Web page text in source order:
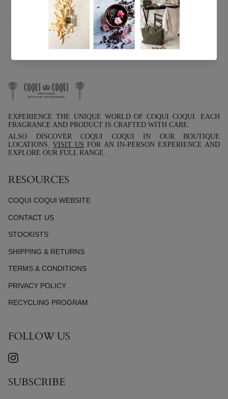
EXPERIENCE THE UNIQUE WORLD OF COQUI COQUI. EACH
FRAGRANCE AND PRODUCT IS CRAFTED WITH CARE.
ALSO DISCOVER COQUI COQUI IN OUR BOUTIQUE
LOCATIONS.VISIT US FOR AN IN-PERSON EXPERIENCE AND
EXPLORE OUR FULL RANGE.
RESOURCES
COQUI COQUI WEBSITE
CONTACT US
STOCKISTS
SHIPPING & RETURNS
TERMS & CONDITIONS
PRIVACY POLICY
RECYCLING PROGRAM
FOLLOW US
INSTAGRAM
SUBSCRIBE